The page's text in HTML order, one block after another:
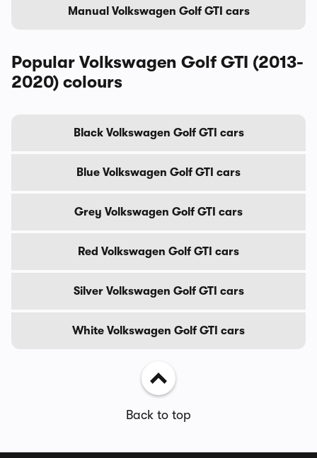
Manual Volkswagen Golf GTI cars
Popular Volkswagen Golf GTI (2013-
2020) colours
Black Volkswagen Golf GTI cars
Blue Volkswagen Golf GTI cars
Grey Volkswagen Golf GTI cars
Red Volkswagen Golf GTI cars
Silver Volkswagen Golf GTI cars
White Volkswagen Golf GTI cars
Back to top